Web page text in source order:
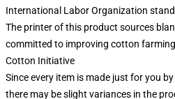
International Labor Organization
The printer of this product sources
committed to improving cotton
Cotton Initiative
Since every item is made just for you
there may be slight variances in the